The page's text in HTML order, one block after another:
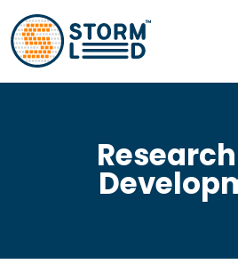
Skip to main content